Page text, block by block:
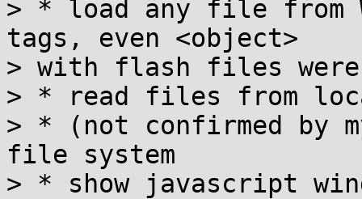
> * load any file from
tags, even <object>
> with flash files
> * read files from
> * (not confirmed
file system
> * show javascript